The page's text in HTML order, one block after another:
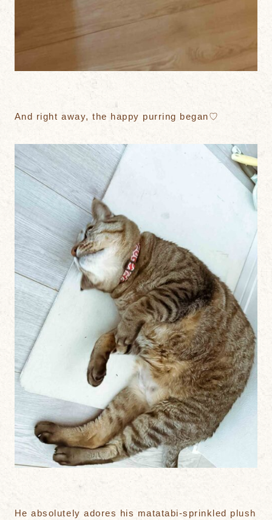
And right away, the happy purring began♡
He absolutely adores his matatabi-sprinkled plush